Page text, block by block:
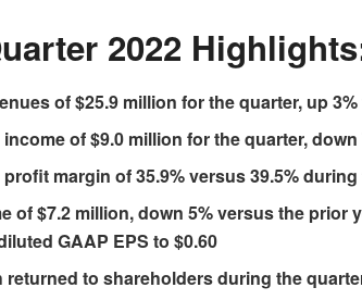
2022
of $25.9 million for the quarter, up
of $9.0 million for the quarter,
margin of 35.9% versus 39.5%
of $7.2 million, down 5% versus the prior
GAAP EPS to $0.60
returned to shareholders during the